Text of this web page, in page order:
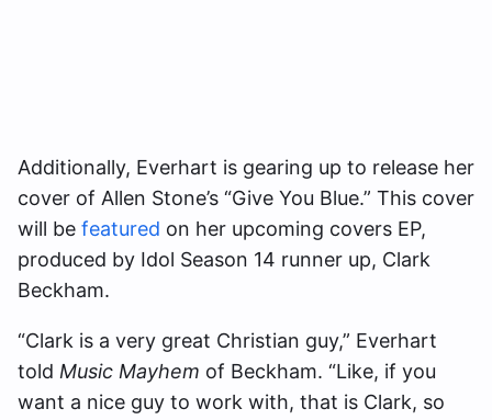
Additionally, Everhart is gearing up to release her
cover of Allen Stone’s “Give You Blue.” This cover
will be featured on her upcoming covers EP,
produced by Idol Season 14 runner up, Clark
Beckham.
“Clark is a very great Christian guy,” Everhart
told Music Mayhem of Beckham. “Like, if you
want a nice guy to work with, that is Clark, so